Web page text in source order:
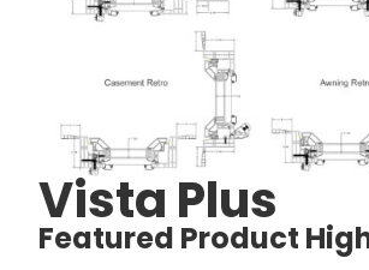
Vista Plus
Featured Product